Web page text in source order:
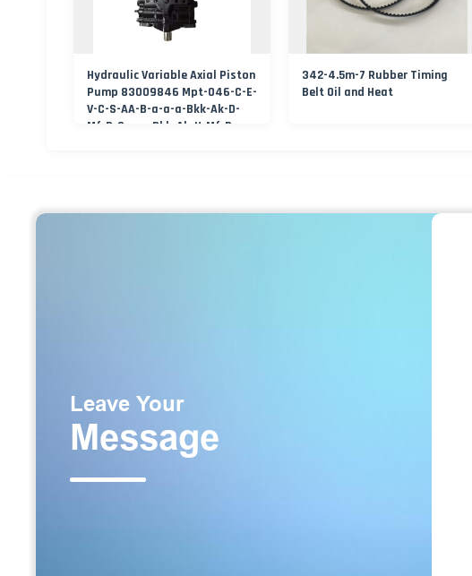
Hydraulic Variable Axial Piston
Pump 83009846 Mpt-046-C-E-
V-C-S-AA-B-a-a-a-Bkk-Ak-D-
Mf-B-C-a-a-Bkk-Ak-U-Mf-B-
342-4.5m-7 Rubber Timing
Belt Oil and Heat